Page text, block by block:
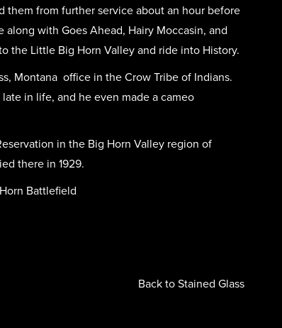
them from further service about an hour before
with Goes Ahead, Hairy Moccasin, and
the Little Big Horn Valley and ride into History.
Montana office in the Crow Tribe of Indians.
in life, and he even made a cameo
in the Big Horn Valley region of
there in 1929.
Battlefield
Back to Stained Glass